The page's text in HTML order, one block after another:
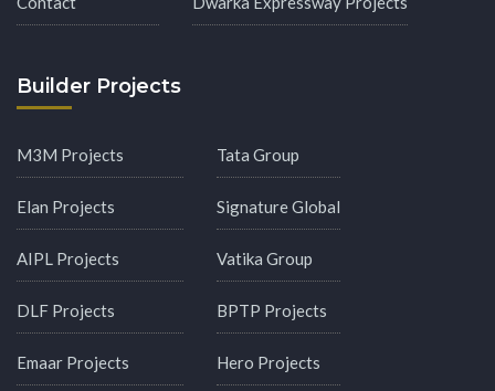
Builder Projects
M3M Projects
Elan Projects
AIPL Projects
DLF Projects
Emaar Projects
Tata Group
Signature Global
Vatika Group
BPTP Projects
Hero Projects